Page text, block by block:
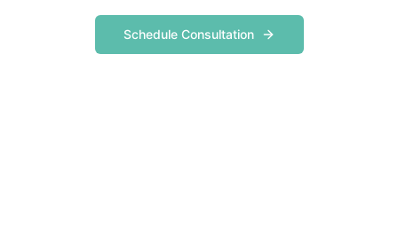
Schedule Consultation